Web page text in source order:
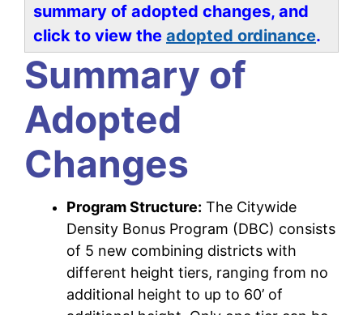
summary of adopted changes, and
click to view the adopted ordinance.
Summary of
Adopted
Changes
Program Structure: The Citywide
Density Bonus Program (DBC) consists
of 5 new combining districts with
different height tiers, ranging from no
additional height to up to 60’ of